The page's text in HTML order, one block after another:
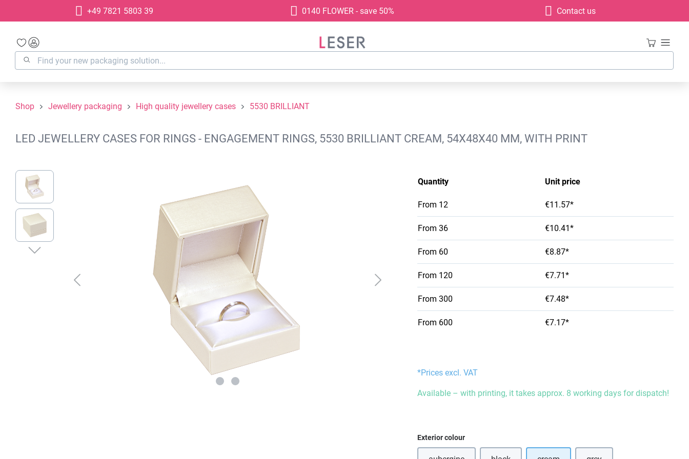
Skip to main navigation+49 7821 5803 39 0140 FLOWER - save 50% Contact us
Shop Jewellery packaging High quality jewellery cases 5530 BRILLIANT
LED JEWELLERY CASES FOR RINGS - ENGAGEMENT RINGS, 5530 BRILLIANT CREAM, 54X48X40 MM, WITH PRINT
Skip image gallery
Quantity Unit price
From 12 €11.57*
From 36 €10.41*
From 60 €8.87*
From 120 €7.71*
From 300 €7.48*
From 600 €7.17*
*Prices excl. VAT
Available – with printing, it takes approx. 8 working days for dispatch!
Select
Exterior colour